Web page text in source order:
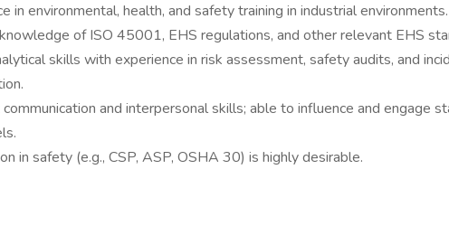
in environmental, health, and safety training in industrial environments.
of ISO 45001, EHS regulations, and other relevant EHS
skills with experience in risk assessment, safety audits, and
and interpersonal skills; able to influence and engage
in safety (e.g., CSP, ASP, OSHA 30) is highly desirable.